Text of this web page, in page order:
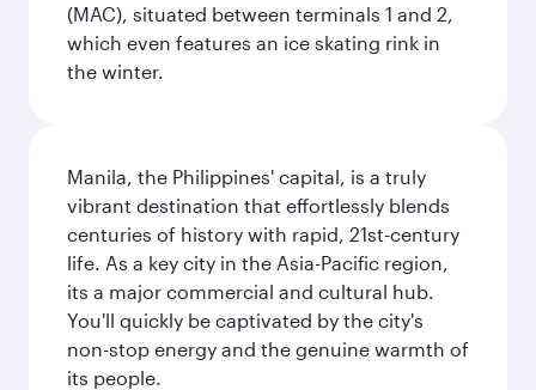
(MAC), situated between terminals 1 and 2,
which even features an ice skating rink in
the winter.
Manila, the Philippines' capital, is a truly
vibrant destination that effortlessly blends
centuries of history with rapid, 21st-century
life. As a key city in the Asia-Pacific region,
its a major commercial and cultural hub.
You'll quickly be captivated by the city's
non-stop energy and the genuine warmth of
its people.